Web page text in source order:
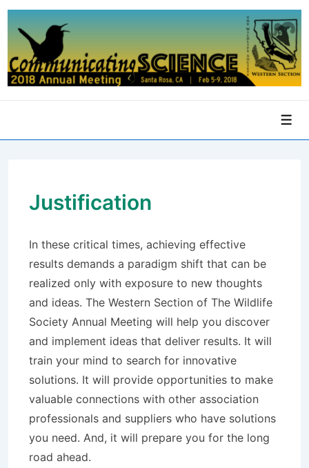
↓
Skip
Main
Content
Justification
In these critical times, achieving effective
results demands a paradigm shift that can be
realized only with exposure to new thoughts
and ideas. The Western Section of The Wildlife
Society Annual Meeting will help you discover
and implement ideas that deliver results. It will
train your mind to search for innovative
solutions. It will provide opportunities to make
valuable connections with other association
professionals and suppliers who have solutions
you need. And, it will prepare you for the long
road ahead.